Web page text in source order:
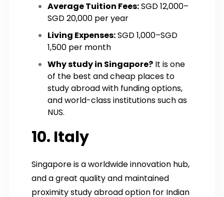
Average Tuition Fees:SGD 12,000–
SGD 20,000 per year
Living Expenses:SGD 1,000–SGD
1,500 per month
Why study in Singapore? It is one
of the best and cheap places to
study abroad with funding options,
and world-class institutions such as
NUS.
10. Italy
Singapore is a worldwide innovation hub,
and a great quality and maintained
proximity study abroad option for Indian